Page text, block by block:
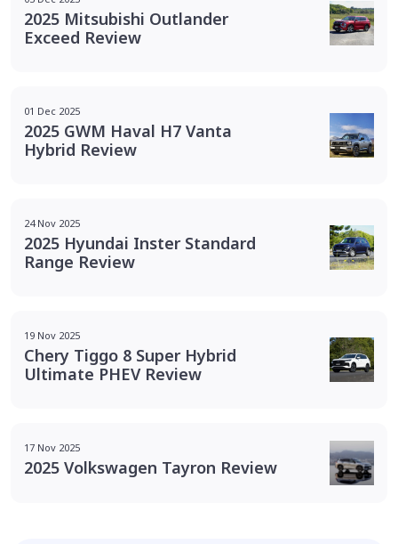
2025 Mitsubishi Outlander
Exceed Review
01 Dec 2025
2025 GWM Haval H7 Vanta
Hybrid Review
24 Nov 2025
2025 Hyundai Inster Standard
Range Review
19 Nov 2025
Chery Tiggo 8 Super Hybrid
Ultimate PHEV Review
17 Nov 2025
2025 Volkswagen Tayron Review